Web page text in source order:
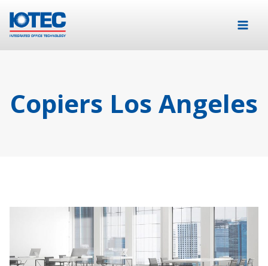
Copiers Los Angeles